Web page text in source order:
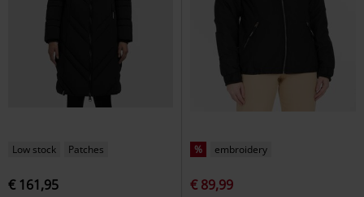
Low stock Patches
€ 161,95
% embroidery
€ 89,99